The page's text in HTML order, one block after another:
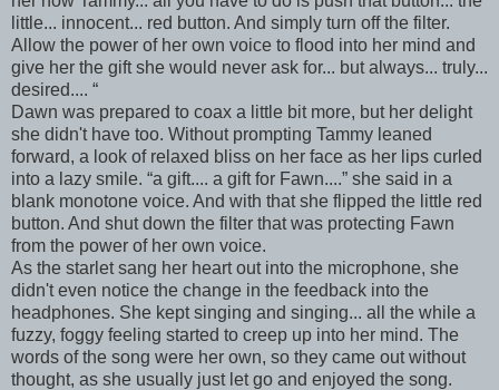
little... innocent... red button. And simply turn off the filter.
Allow the power of her own voice to flood into her mind and
give her the gift she would never ask for... but always... truly...
desired.... “
Dawn was prepared to coax a little bit more, but her delight
she didn't have too. Without prompting Tammy leaned
forward, a look of relaxed bliss on her face as her lips curled
into a lazy smile. “a gift.... a gift for Fawn....” she said in a
blank monotone voice. And with that she flipped the little red
button. And shut down the filter that was protecting Fawn
from the power of her own voice.
As the starlet sang her heart out into the microphone, she
didn't even notice the change in the feedback into the
headphones. She kept singing and singing... all the while a
fuzzy, foggy feeling started to creep up into her mind. The
words of the song were her own, so they came out without
thought, as she usually just let go and enjoyed the song.